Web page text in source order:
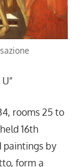
rooms 25 to
16th
paintings by
form a